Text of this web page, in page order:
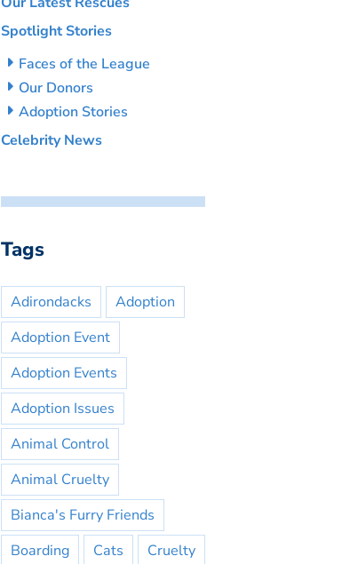
Spotlight Stories
Faces of the League
Our Donors
Adoption Stories
Celebrity News
Tags
Adirondacks
Adoption
Adoption Event
Adoption Events
Adoption Issues
Animal Control
Animal Cruelty
Bianca's Furry Friends
Boarding
Cats
Cruelty